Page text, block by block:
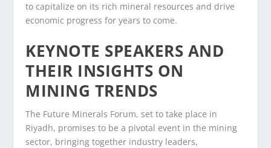
to capitalize on its rich mineral resources and drive
economic progress for years to come.
KEYNOTE SPEAKERS AND
THEIR INSIGHTS ON
MINING TRENDS
The Future Minerals Forum, set to take place in
Riyadh, promises to be a pivotal event in the mining
sector, bringing together industry leaders,